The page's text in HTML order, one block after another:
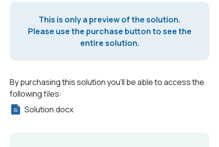
This is only a preview of the solution.
Please use the purchase button to see the
entire solution.
By purchasing this solution you'll be able to access the
following files:
Solution.docx